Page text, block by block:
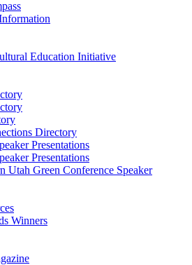
Education Initiative
Directory
Presentations
Presentations
Utah Green Conference Speaker
Winners